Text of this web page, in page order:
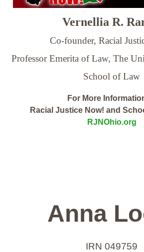
Vernellia R.
Co-founder, Racial
Professor Emerita of Law, The
School of Law
For More
Racial Justice Now! and
RJNOhio.org
Anna
IRN 049759